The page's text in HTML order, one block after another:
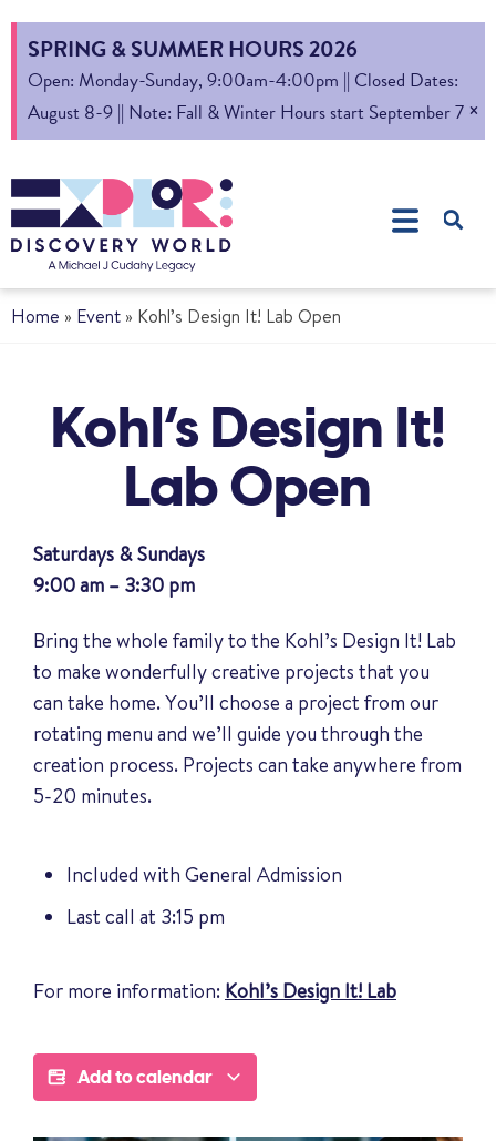
SPRING & SUMMER HOURS 2026
Open: Monday-Sunday, 9:00am-4:00pm || Closed Dates:
August 8-9 || Note: Fall & Winter Hours start September 7 ×
Home » Event » Kohl’s Design It! Lab Open
Kohl’s Design It!
Lab Open
Saturdays & Sundays
9:00 am – 3:30 pm
Bring the whole family to the Kohl’s Design It! Lab
to make wonderfully creative projects that you
can take home. You’ll choose a project from our
rotating menu and we’ll guide you through the
creation process. Projects can take anywhere from
5-20 minutes.
Included with General Admission
Last call at 3:15 pm
For more information: Kohl’s Design It! Lab
Add to calendar